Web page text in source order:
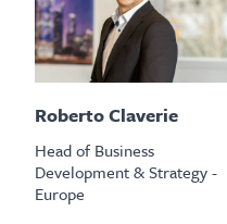
Roberto Claverie
Head of Business
Development & Strategy -
Europe